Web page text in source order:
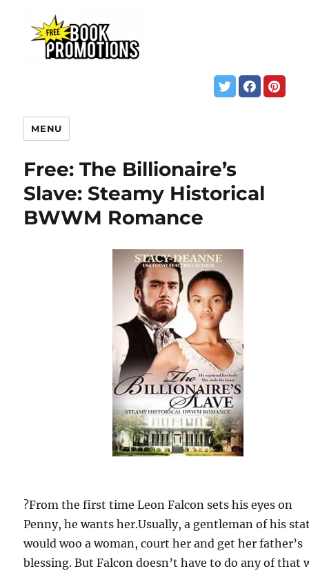
MENU
Free: The Billionaire’s
Slave: Steamy Historical
BWWM Romance
?From the first time Leon Falcon sets his eyes on
Penny, he wants her.Usually, a gentleman of his
would woo a woman, court her and get her father’s
blessing. But Falcon doesn’t have to do any of that